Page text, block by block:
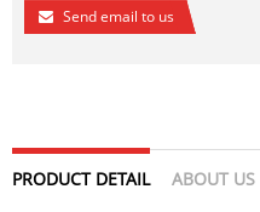
Send email to us
PRODUCT DETAIL ABOUT US